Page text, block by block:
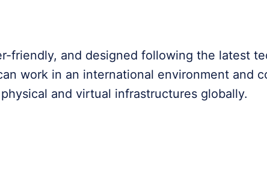
friendly, and designed following the latest
work in an international environment and
and virtual infrastructures globally.